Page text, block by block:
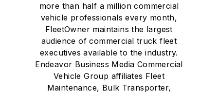
more than half a million commercial
vehicle professionals every month,
FleetOwner maintains the largest
audience of commercial truck fleet
executives available to the industry.
Endeavor Business Media Commercial
Vehicle Group affiliates Fleet
Maintenance, Bulk Transporter,